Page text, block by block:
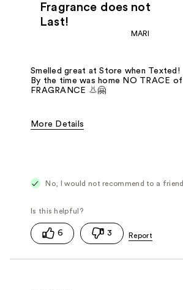
Fragrance does not
Last!
MARI
Smelled great at Store when Texted!
By the time was home NO TRACE of
FRAGRANCE 👃🤗
More Details
No, I would not recommend to a friend
6 3